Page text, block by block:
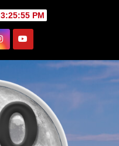
3:25:56 PM